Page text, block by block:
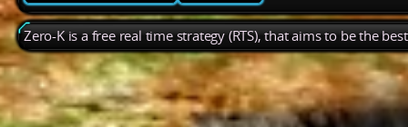
Zero-K is a free real time strategy (RTS), that aims to be the